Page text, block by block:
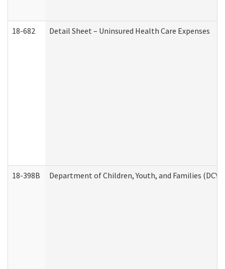
18-682 Detail Sheet – Uninsured Health Care Expenses
18-398B Department of Children, Youth, and Families